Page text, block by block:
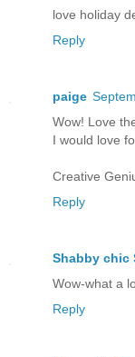
love holiday
Reply
paige
Wow! Love
I would love
Creative
Reply
Shabby chic
Wow-what a
Reply